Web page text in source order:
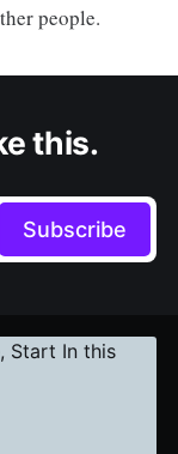
people.
this.
Subscribe